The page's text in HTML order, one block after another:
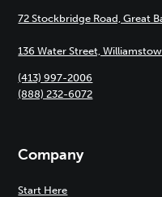
72 Stockbridge Road, Great
136 Water Street,
(413) 997-2006
(888) 232-6072
Company
Start Here